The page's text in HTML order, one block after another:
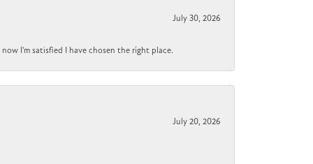
July 30, 2026
I'm satisfied I have chosen the right place.
July 20, 2026